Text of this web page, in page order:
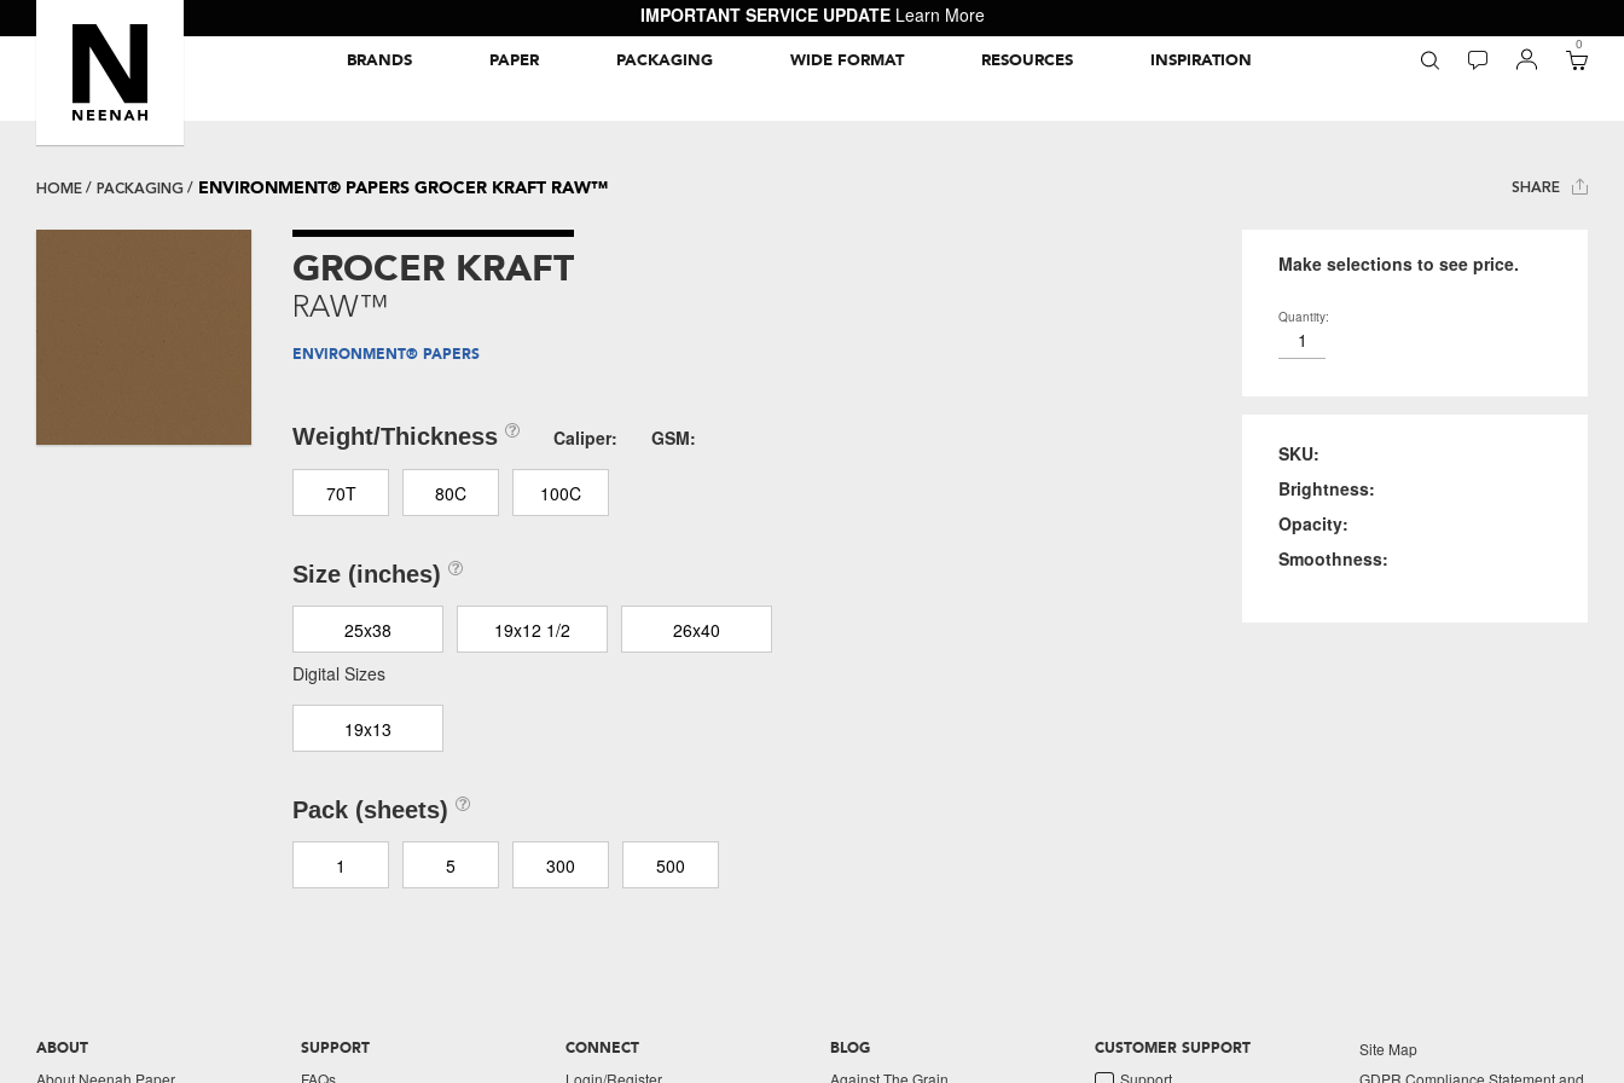
IMPORTANT SERVICE UPDATE Learn More
BRANDS PAPER PACKAGING WIDE FORMAT RESOURCES INSPIRATION
0
SHARE
HOME PACKAGING ENVIRONMENT® PAPERS GROCER KRAFT RAW™
GROCER KRAFT
RAW™
ENVIRONMENT® PAPERS
Weight/Thickness Caliper: GSM:
70T 80C 100C
Size (inches)
25x38 19x12 1/2
26x40
Digital Sizes
19x13
Pack (sheets)
1 5 300 500
Make selections to see price.
Quantity:
SKU:
Brightness:
Opacity:
Smoothness:
ABOUT
About Neenah Paper
SUPPORT
FAQs
CONNECT
Login/Register
BLOG
Against The Grain
CUSTOMER SUPPORT
Support
Site Map
GDPR Compliance Statement and